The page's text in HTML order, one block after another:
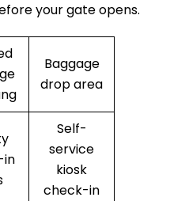
your gate opens.
Baggage
drop area
Self-
service
kiosk
check-in